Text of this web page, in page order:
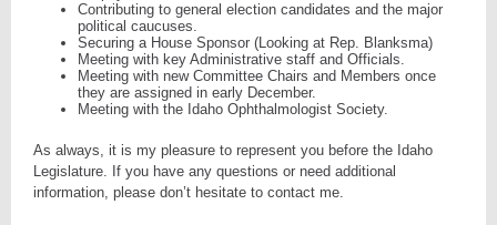
Contributing to general election candidates and the major
political caucuses.
Securing a House Sponsor (Looking at Rep. Blanksma)
Meeting with key Administrative staff and Officials.
Meeting with new Committee Chairs and Members once
they are assigned in early December.
Meeting with the Idaho Ophthalmologist Society.
As always, it is my pleasure to represent you before the Idaho
Legislature. If you have any questions or need additional
information, please don’t hesitate to contact me.